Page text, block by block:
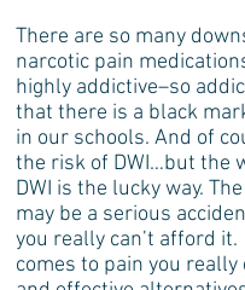
There are so many
narcotic pain
highly addictive–so
that there is a black
in our schools. And of
the risk of DWI…but the
DWI is the lucky way.
may be a serious
you really can’t afford
comes to pain you really